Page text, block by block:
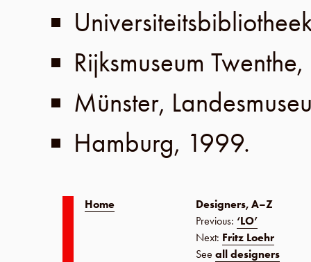
Rijksmuseum Twenthe,
Münster,
Hamburg, 1999.
Home
Designers, A–Z
Previous: ‘LO’
Next: Fritz Loehr
See all designers